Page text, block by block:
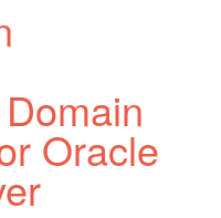
Oracle